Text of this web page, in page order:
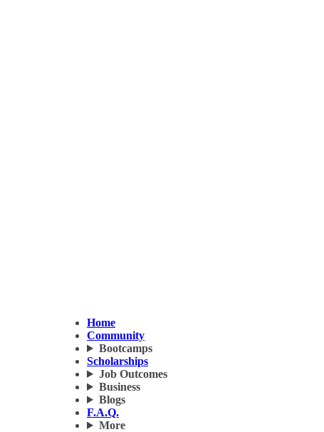
Home
Community
Bootcamps
Scholarships
Job Outcomes
Business
Blogs
F.A.Q.
More